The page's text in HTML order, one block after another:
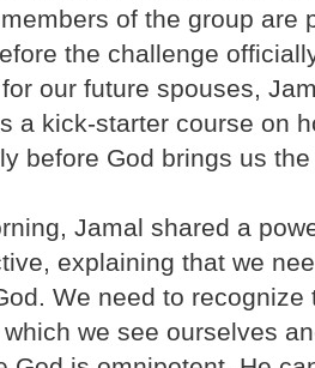
of the group are
the challenge
our future spouses,
a kick-starter course on
before God brings us
Jamal shared a
explaining that we
We need to
we see ourselves